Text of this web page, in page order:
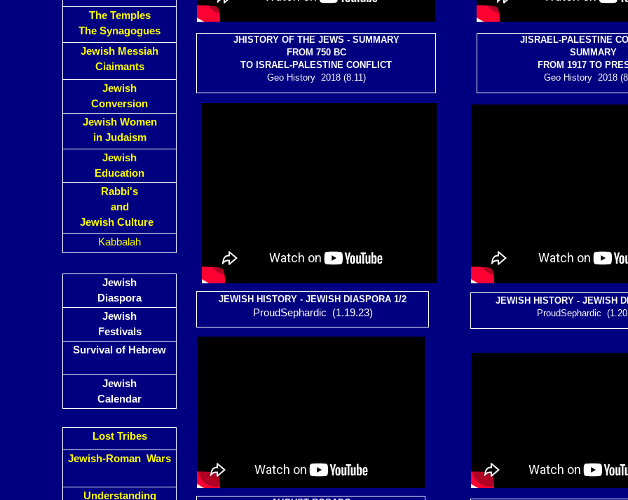
The Temples
The Synagogues
Jewish Messiah
Ciaimants
Jewish
Conversion
Jewish Women
in Judaism
Jewish
Education
Rabbi's
and
Jewish Culture
Kabbalah
Jewish
Diaspora
Jewish
Festivals
Survival of Hebrew
Jewish
Calendar
Lost Tribes
Jewish-Roman Wars
Understanding
JHISTORY OF THE JEWS - SUMMARY
FROM 750 BC
TO ISRAEL-PALESTINE CONFLICT
Geo History 2018 (8.11)
JISRAEL-PALESTINE
SUMMARY
FROM 1917 TO
Geo History 2018
JEWISH HISTORY - JEWISH
ProudSephardic
JEWISH HISTORY - JEWISH DIASPORA 1/2
ProudSephardic (1.19.23)